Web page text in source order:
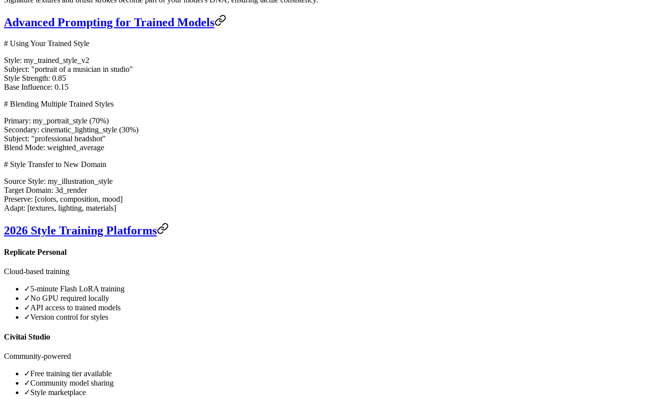
Advanced Prompting for Trained Models
# Using Your Trained Style
Style: my_trained_style_v2
Subject: "portrait of a musician in studio"
Style Strength: 0.85
Base Influence: 0.15
# Blending Multiple Trained Styles
Primary: my_portrait_style (70%)
Secondary: cinematic_lighting_style (30%)
Subject: "professional headshot"
Blend Mode: weighted_average
# Style Transfer to New Domain
Source Style: my_illustration_style
Target Domain: 3d_render
Preserve: [colors, composition, mood]
Adapt: [textures, lighting, materials]
2026 Style Training Platforms
Replicate Personal
Cloud-based training
✓5-minute Flash LoRA training
✓No GPU required locally
✓API access to trained models
✓Version control for styles
Civitai Studio
Community-powered
✓Free training tier available
✓Community model sharing
✓Style marketplace